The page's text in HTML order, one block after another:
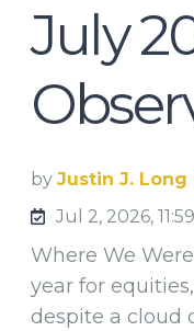
July
by Justin J. Long
Jul 2, 2026,
Where We
year for
despite a cloud